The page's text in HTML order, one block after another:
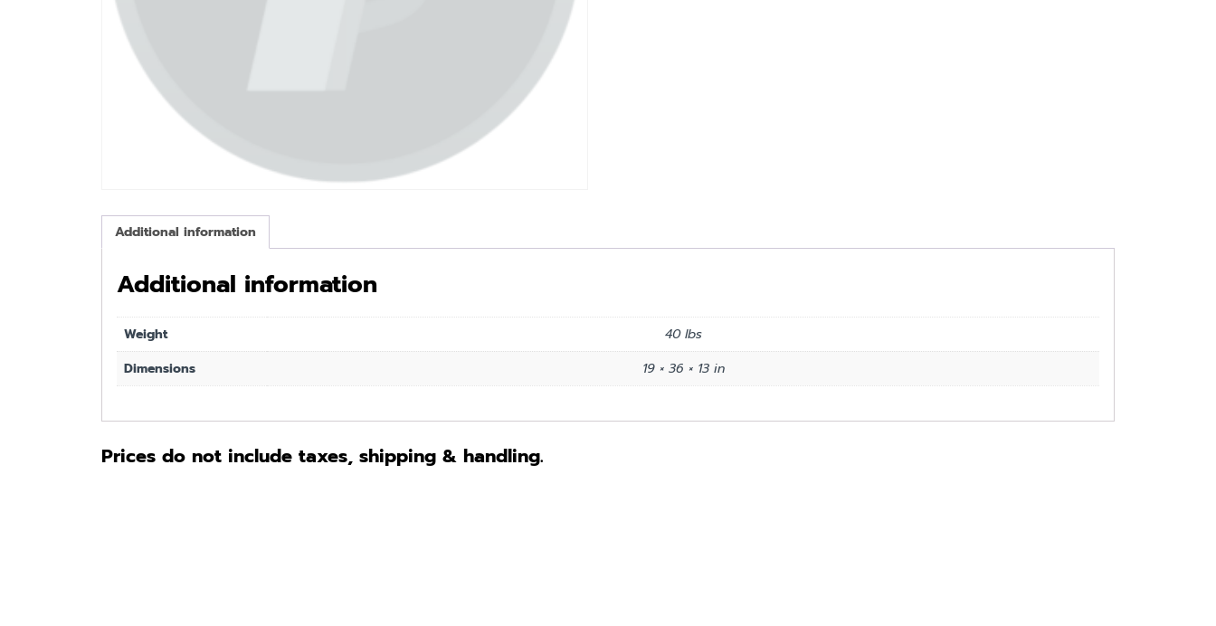
Additional information
Additional information
Weight
40 lbs
Dimensions
19 × 36 × 13 in
Prices do not include taxes, shipping & handling.